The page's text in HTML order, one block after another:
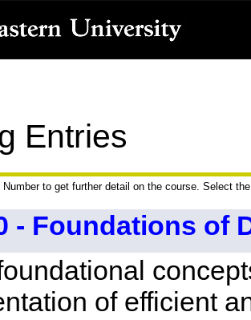
Entries
to get further detail on the course. Select
- Foundations of
of efficient